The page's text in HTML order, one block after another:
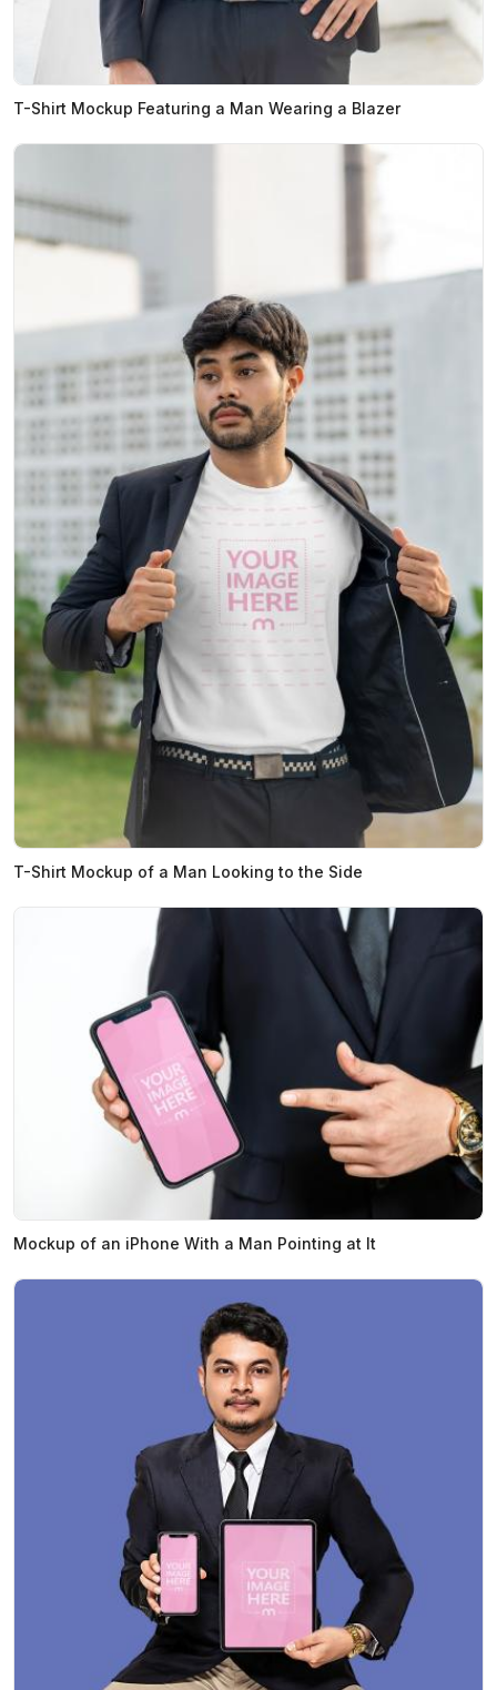
T-Shirt Mockup Featuring a Man Wearing a Blazer
T-Shirt Mockup of a Man Looking to the Side
Mockup of an iPhone With a Man Pointing at It